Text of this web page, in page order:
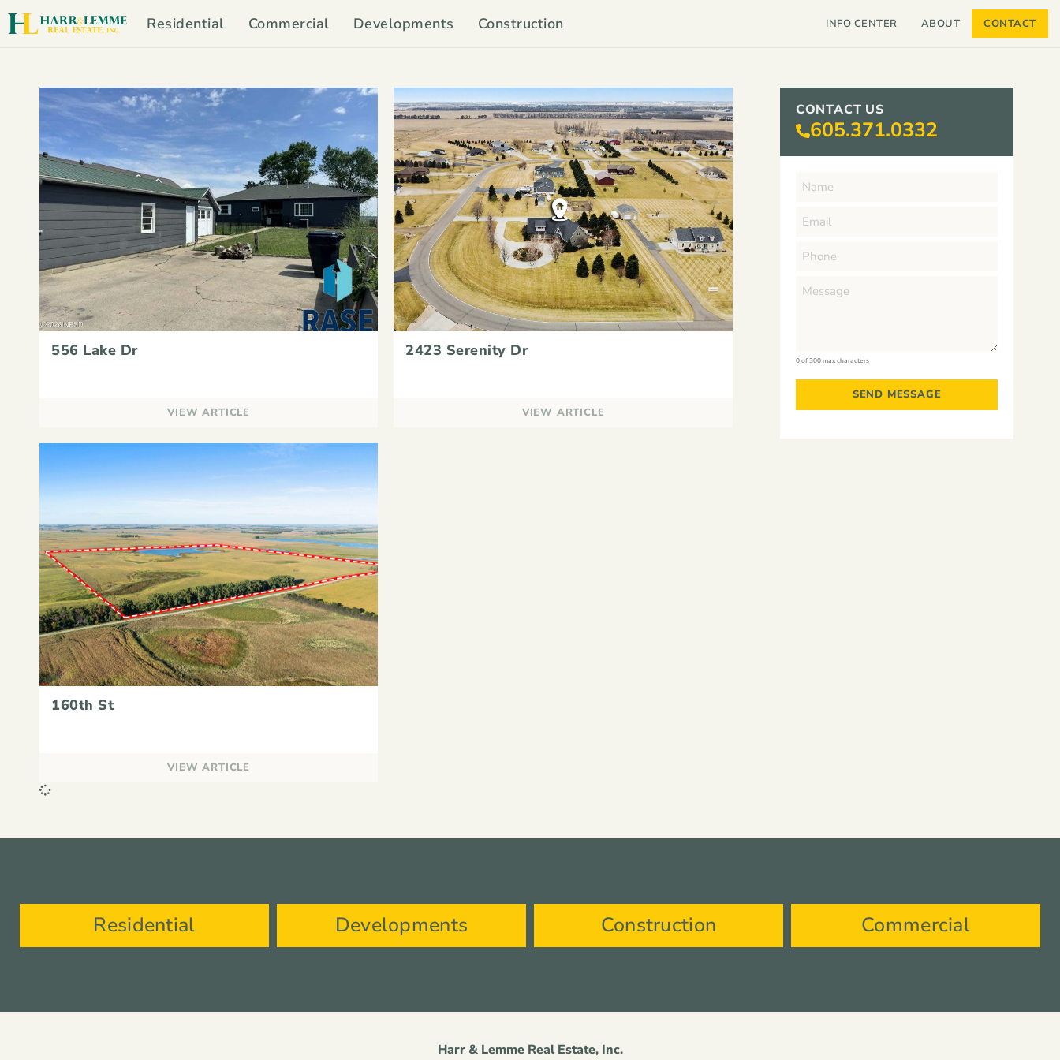
Residential Commercial Developments Construction INFO CENTER ABOUT CONTACT
556 Lake Dr
VIEW ARTICLE
2423 Serenity Dr
VIEW ARTICLE
160th St
VIEW ARTICLE
CONTACT US
605.371.0332
0 of 300 max characters
Residential Developments Construction Commercial
Harr & Lemme Real Estate, Inc.